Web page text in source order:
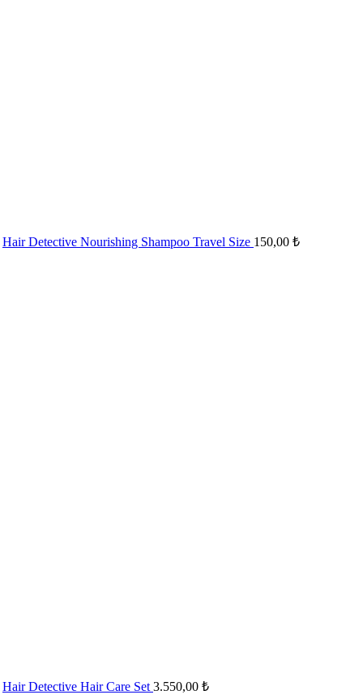
Hair Detective Nourishing Shampoo Travel Size 150,00 ₺
Hair Detective Hair Care Set 3.550,00 ₺